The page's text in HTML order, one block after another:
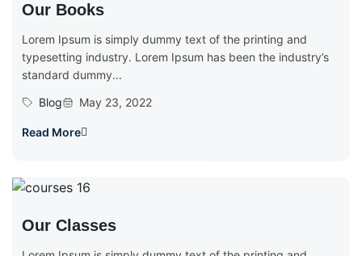
Our Books
Lorem Ipsum is simply dummy text of the printing and
typesetting industry. Lorem Ipsum has been the industry’s
standard dummy...
Blog
May 23, 2022
Read More
Our Classes